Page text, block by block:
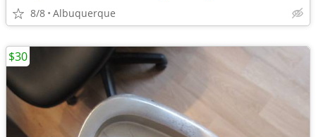
8/8 Albuquerque
$30